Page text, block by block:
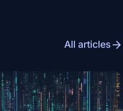
All articles arrow_forward